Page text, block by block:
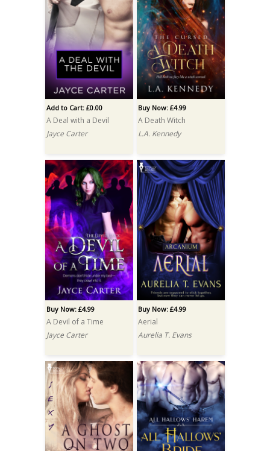
Add to Cart: £0.00
A Deal with a Devil
Jayce Carter
Buy Now: £4.99
A Death Witch
L.A. Kennedy
Buy Now: £4.99
A Devil of a Time
Jayce Carter
Buy Now: £4.99
Aerial
Aurelia T. Evans